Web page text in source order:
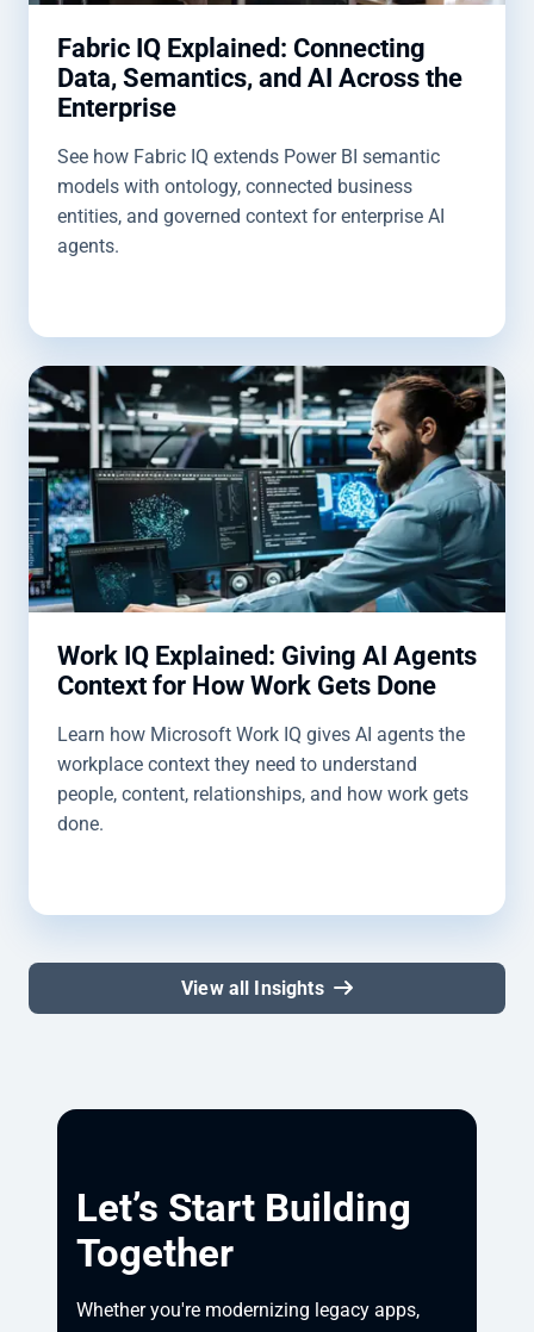
Fabric IQ Explained: Connecting
Data, Semantics, and AI Across the
Enterprise
See how Fabric IQ extends Power BI semantic
models with ontology, connected business
entities, and governed context for enterprise AI
agents.
Work IQ Explained: Giving AI Agents
Context for How Work Gets Done
Learn how Microsoft Work IQ gives AI agents the
workplace context they need to understand
people, content, relationships, and how work gets
done.
View all Insights
Let’s Start Building
Together
Whether you're modernizing legacy apps,